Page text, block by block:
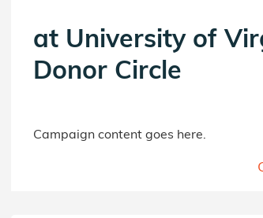
at University of
Donor Circle
Campaign content goes here.